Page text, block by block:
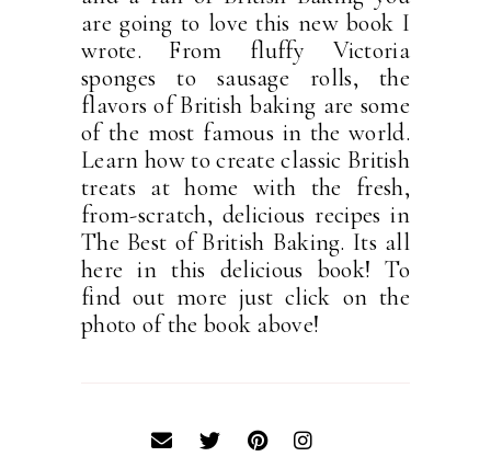
are going to love this new book I
wrote. From fluffy Victoria
sponges to sausage rolls, the
flavors of British baking are some
of the most famous in the world.
Learn how to create classic British
treats at home with the fresh,
from-scratch, delicious recipes in
The Best of British Baking. Its all
here in this delicious book! To
find out more just click on the
photo of the book above!